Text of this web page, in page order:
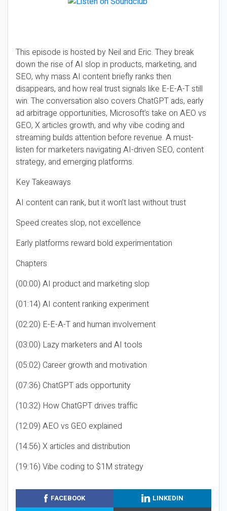
This episode is hosted by Neil and Eric. They break
down the rise of AI slop in products, marketing, and
SEO, why mass AI content briefly ranks then
disappears, and how real trust signals like E-E-A-T still
win. The conversation also covers ChatGPT ads, early
ad arbitrage opportunities, Microsoft’s take on AEO vs
GEO, X articles growth, and why vibe coding and
streaming builds attention before revenue. A must-
listen for marketers navigating AI-driven SEO, content
strategy, and emerging platforms.
Key Takeaways
AI content can rank, but it won’t last without trust
Speed creates slop, not excellence
Early platforms reward bold experimentation
Chapters
(00:00) AI product and marketing slop
(01:14) AI content ranking experiment
(02:20) E-E-A-T and human involvement
(03:00) Lazy marketers and AI tools
(05:02) Career growth and motivation
(07:36) ChatGPT ads opportunity
(10:32) How ChatGPT drives traffic
(12:09) AEO vs GEO explained
(14:56) X articles and distribution
(19:16) Vibe coding to $1M strategy
FACEBOOK
LINKEDIN